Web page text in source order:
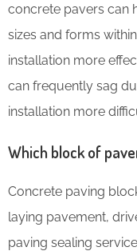
concrete pavers can
sizes and forms
installation more
can frequently sag
installation more
Which block of
Concrete paving
laying pavement,
paving sealing